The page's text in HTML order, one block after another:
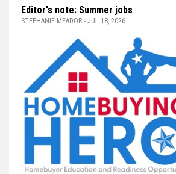
Editor's note: Summer jobs
STEPHANIE MEADOR - JUL 18, 2026